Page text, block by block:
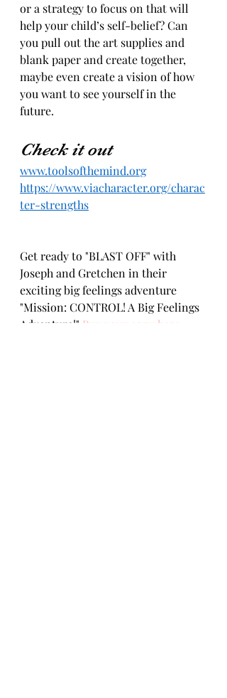
or a strategy to focus on that will
help your child’s self-belief? Can
you pull out the art supplies and
blank paper and create together,
maybe even create a vision of how
you want to see yourself in the
future.
Check it out
www.toolsofthemind.org
https://www.viacharacter.org/charac
ter-strengths
Get ready to "BLAST OFF" with
Joseph and Gretchen in their
exciting big feelings adventure
"Mission: CONTROL! A Big Feelings
Adventure!" Buy your copy here.